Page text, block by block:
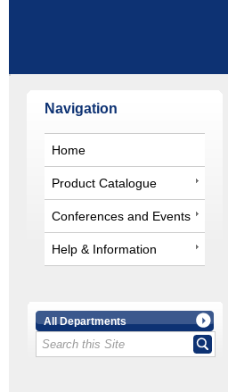
Navigation
Home
Product Catalogue
Conferences and Events
Help & Information
All Departments